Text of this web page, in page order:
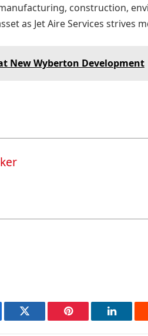
construction,
as Jet Aire Services strives
New Wyberton Development
Twitter Pinterest